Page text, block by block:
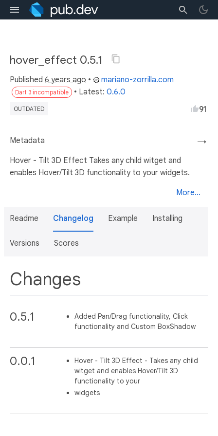
hover_effect 0.5.1
Published 6 years ago • mariano-zorrilla.com
Dart 3 incompatible • Latest: 0.6.0
OUTDATED 91
→
Metadata
Hover - Tilt 3D Effect Takes any child witget and
enables Hover/Tilt 3D functionality to your widgets.
More...
Readme Changelog Example Installing
Versions Scores
Changes
0.5.1
Added Pan/Drag functionality, Click
functionality and Custom BoxShadow
0.0.1
Hover - Tilt 3D Effect - Takes any child
witget and enables Hover/Tilt 3D
functionality to your
widgets